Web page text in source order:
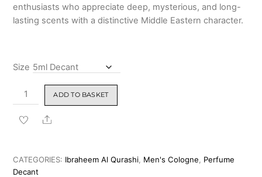
enthusiasts who appreciate deep, mysterious, and long-
lasting scents with a distinctive Middle Eastern character.
Size
Ibraheem
Al
Qurashi
Incense
Eau
ADD TO BASKET
Share
CATEGORIES: Ibraheem Al Qurashi, Men's Cologne, Perfume
Decant